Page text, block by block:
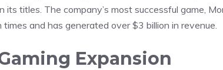
titles. The company’s most successful game,
and has generated over $3 billion in revenue.
Expansion